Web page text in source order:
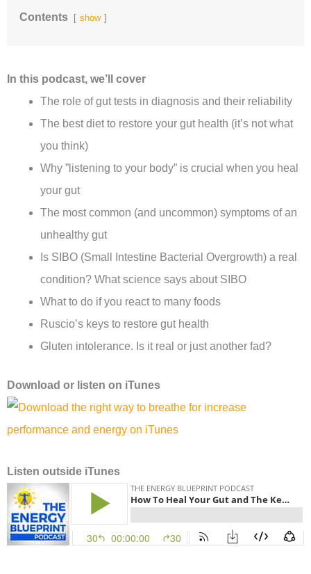
Contents show
In this podcast, we’ll cover
The role of gut tests in diagnosis and their reliability
The best diet to restore your gut health (it’s not what
you think)
Why ”listening to your body” is crucial when you heal
your gut
The most common (and uncommon) symptoms of an
unhealthy gut
Is SIBO (Small Intestine Bacterial Overgrowth) a real
condition? What science says about SIBO
What to do if you react to many foods
Ruscio’s keys to restore gut health
Gluten intolerance. Is it real or just another fad?
Download or l isten on iTunes
Listen outside iTunes